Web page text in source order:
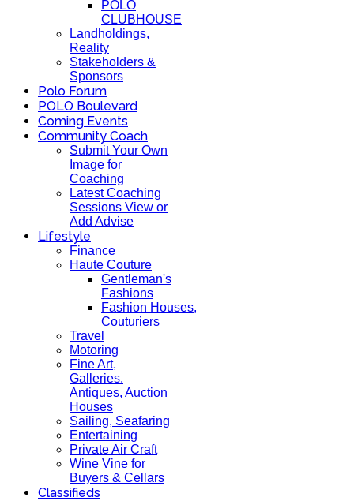
POLO
CLUBHOUSE
Landholdings,
Reality
Stakeholders &
Sponsors
Polo Forum
POLO Boulevard
Coming Events
Community Coach
Submit Your Own
Image for
Coaching
Latest Coaching
Sessions View or
Add Advise
Lifestyle
Finance
Haute Couture
Gentleman's
Fashions
Fashion Houses,
Couturiers
Travel
Motoring
Fine Art,
Galleries.
Antiques, Auction
Houses
Sailing, Seafaring
Entertaining
Private Air Craft
Wine Vine for
Buyers & Cellars
Classifieds